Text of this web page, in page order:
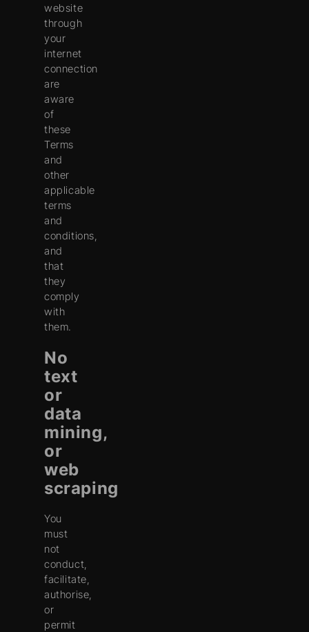
website
through
your
internet
connection
are
aware
of
these
Terms
and
other
applicable
terms
and
conditions,
and
that
they
comply
with
them.
No
text
or
data
mining,
or
web
scraping
You
must
not
conduct,
facilitate,
authorise,
or
permit